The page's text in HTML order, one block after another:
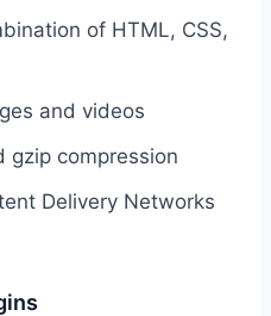
of HTML, CSS,
and videos
gzip compression
Delivery Networks